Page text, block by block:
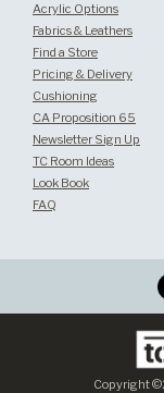
Acrylic Options
Fabrics & Leathers
Find a Store
Pricing & Delivery
Cushioning
CA Proposition 65
Newsletter Sign Up
TC Room Ideas
Look Book
FAQ
Copyright